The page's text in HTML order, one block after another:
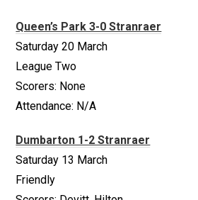
Queen’s Park 3-0 Stranraer
Saturday 20 March
League Two
Scorers: None
Attendance: N/A
Dumbarton 1-2 Stranraer
Saturday 13 March
Friendly